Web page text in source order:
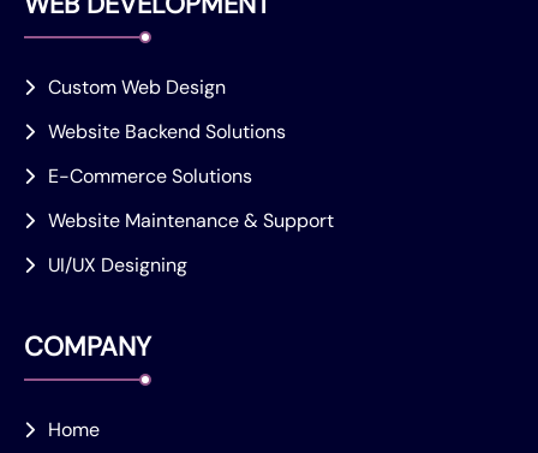
Custom Web Design
Website Backend Solutions
E-Commerce Solutions
Website Maintenance & Support
UI/UX Designing
COMPANY
Home